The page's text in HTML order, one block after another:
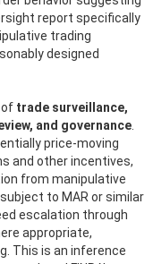
report specifically
trading
designed
of trade surveillance,
and governance
price-moving
and other incentives,
from manipulative
to MAR or similar
escalation through
appropriate,
This is an inference